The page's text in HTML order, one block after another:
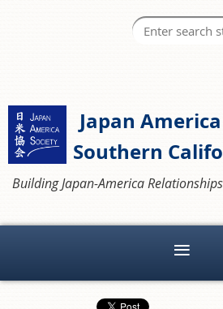
Japan
Southern
Building Japan-America